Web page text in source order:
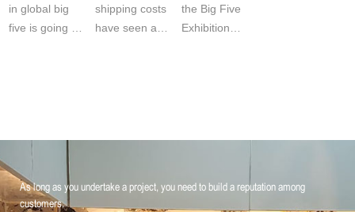
in global big
five is going on
shipping costs
have seen a
Exhibition
BIG 5
the Big Five
Exhibition
As long as you undertake a project, you need to build a reputation among
customers.